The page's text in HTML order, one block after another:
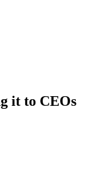
it to CEOs